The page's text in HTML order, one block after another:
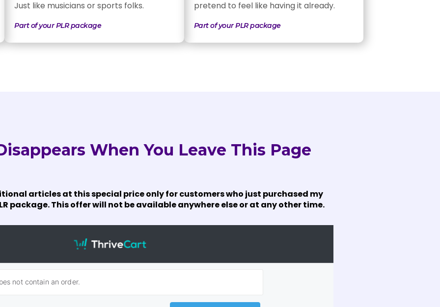
Just like musicians or sports folks.
Part of your PLR package
pretend to feel like having it already.
Part of your PLR package
When You Leave This Page
articles at this special price only for customers who just purchased my
package. This offer will not be available anywhere else or at any other time.